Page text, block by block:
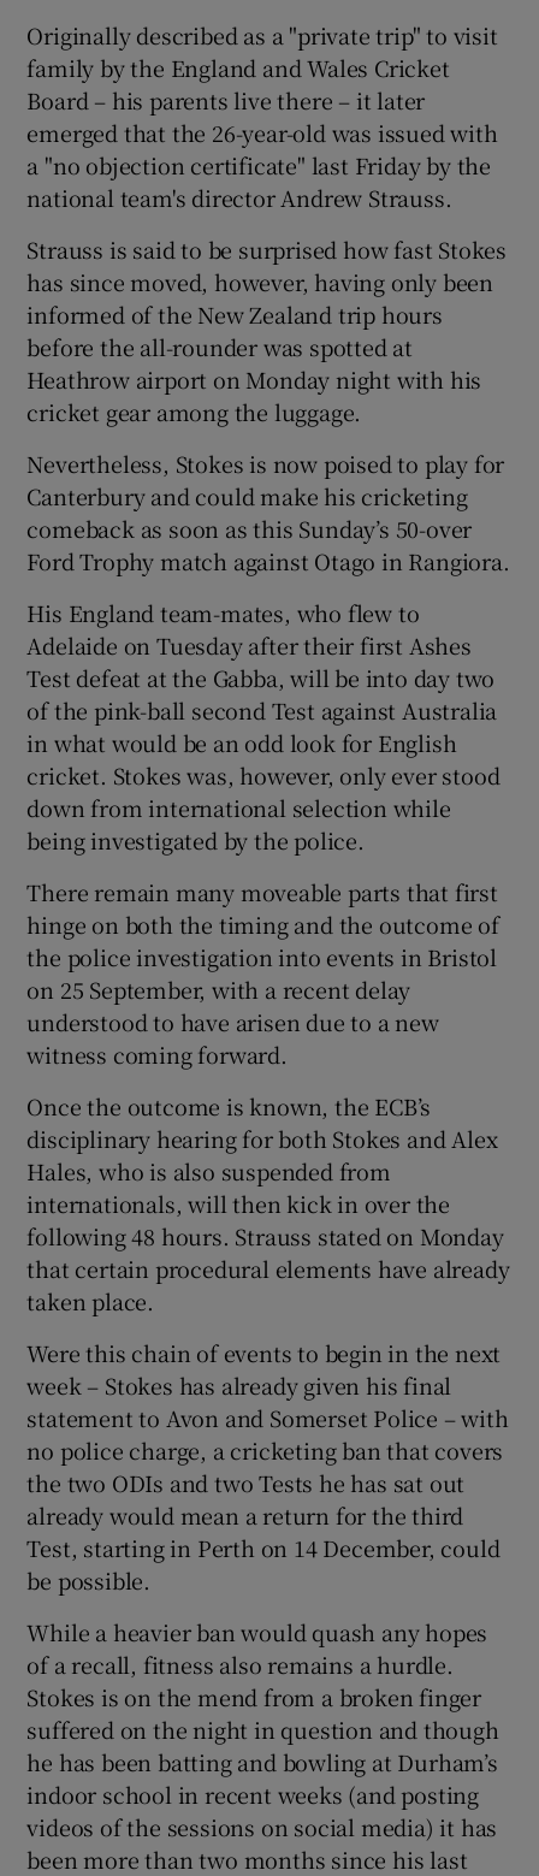
Originally described as a "private trip" to visit
family by the England and Wales Cricket
Board – his parents live there – it later
emerged that the 26-year-old was issued with
a "no objection certificate" last Friday by the
national team's director Andrew Strauss.
Strauss is said to be surprised how fast Stokes
has since moved, however, having only been
informed of the New Zealand trip hours
before the all-rounder was spotted at
Heathrow airport on Monday night with his
cricket gear among the luggage.
Nevertheless, Stokes is now poised to play for
Canterbury and could make his cricketing
comeback as soon as this Sunday’s 50-over
Ford Trophy match against Otago in Rangiora.
His England team-mates, who flew to
Adelaide on Tuesday after their first Ashes
Test defeat at the Gabba, will be into day two
of the pink-ball second Test against Australia
in what would be an odd look for English
cricket. Stokes was, however, only ever stood
down from international selection while
being investigated by the police.
There remain many moveable parts that first
hinge on both the timing and the outcome of
the police investigation into events in Bristol
on 25 September, with a recent delay
understood to have arisen due to a new
witness coming forward.
Once the outcome is known, the ECB’s
disciplinary hearing for both Stokes and Alex
Hales, who is also suspended from
internationals, will then kick in over the
following 48 hours. Strauss stated on Monday
that certain procedural elements have already
taken place.
Were this chain of events to begin in the next
week – Stokes has already given his final
statement to Avon and Somerset Police – with
no police charge, a cricketing ban that covers
the two ODIs and two Tests he has sat out
already would mean a return for the third
Test, starting in Perth on 14 December, could
be possible.
While a heavier ban would quash any hopes
of a recall, fitness also remains a hurdle.
Stokes is on the mend from a broken finger
suffered on the night in question and though
he has been batting and bowling at Durham’s
indoor school in recent weeks (and posting
videos of the sessions on social media) it has
been more than two months since his last